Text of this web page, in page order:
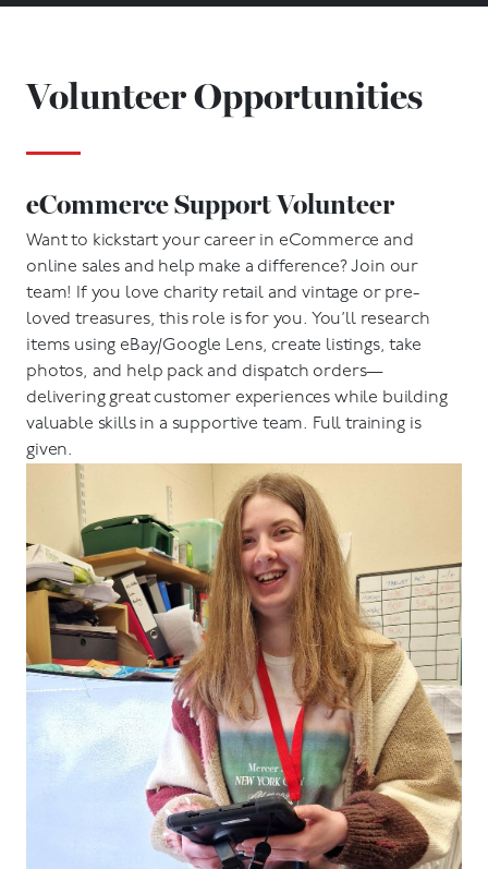
Volunteer Opportunities
eCommerce Support Volunteer
Want to kickstart your career in eCommerce and
online sales and help make a difference? Join our
team! If you love charity retail and vintage or pre-
loved treasures, this role is for you. You’ll research
items using eBay/Google Lens, create listings, take
photos, and help pack and dispatch orders—
delivering great customer experiences while building
valuable skills in a supportive team. Full training is
given.